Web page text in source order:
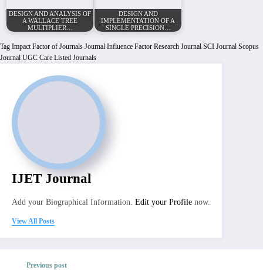
DESIGN AND ANALYSIS OF
A WALLACE TREE
MULTIPLIER…
DESIGN AND
IMPLEMENTATION OF A
SINGLE PRECISION…
Tag Impact Factor of Journals Journal Influence Factor Research Journal SCI Journal Scopus
Journal UGC Care Listed Journals
IJET Journal
Add your Biographical Information. Edit your Profile now.
View All Posts
Previous post